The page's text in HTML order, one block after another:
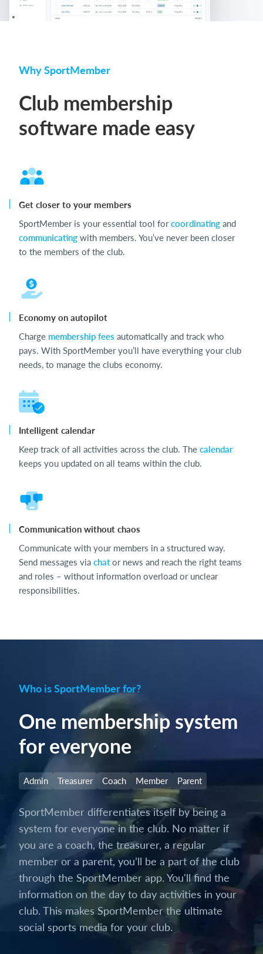
Why SportMember
Club membership
software made easy
Get closer to your members
SportMember is your essential tool forcoordinating and
communicating with members. You’ve never been closer
to the members of the club.
Economy on autopilot
Charge membership fees automatically and track who
pays. With SportMember you’ll have everything your club
needs, to manage the clubs economy.
Intelligent calendar
Keep track of all activities across the club. The calendar
keeps you updated on all teams within the club.
Communication without chaos
Communicate with your members in a structured way.
Send messages via chator news and reach the right teams
and roles – without information overload or unclear
responsibilities.
Who is SportMember for?
One membership system
for everyone
Admin Treasurer Coach Member Parent
SportMember differentiates itself by being a
system for everyone in the club. No matter if
you are a coach, the treasurer, a regular
member or a parent, you’ll be a part of the club
through the SportMember app. You'll find the
information on the day to day activities in your
club. This makes SportMember the ultimate
social sports media for your club.